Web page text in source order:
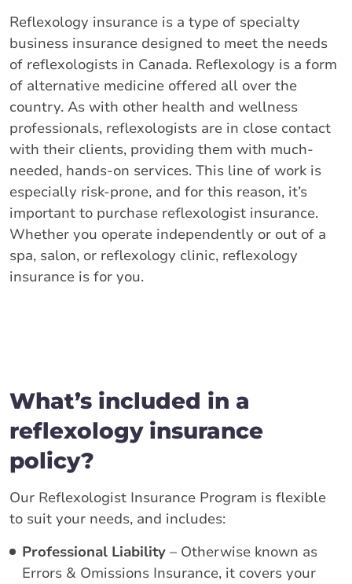
Reflexology insurance is a type of specialty
business insurance designed to meet the needs
of reflexologists in Canada. Reflexology is a form
of alternative medicine offered all over the
country. As with other health and wellness
professionals, reflexologists are in close contact
with their clients, providing them with much-
needed, hands-on services. This line of work is
especially risk-prone, and for this reason, it’s
important to purchase reflexologist insurance.
Whether you operate independently or out of a
spa, salon, or reflexology clinic, reflexology
insurance is for you.
What’s included in a
reflexology insurance
policy?
Our Reflexologist Insurance Program is flexible
to suit your needs, and includes:
Professional Liability – Otherwise known as
Errors & Omissions Insurance, it covers your